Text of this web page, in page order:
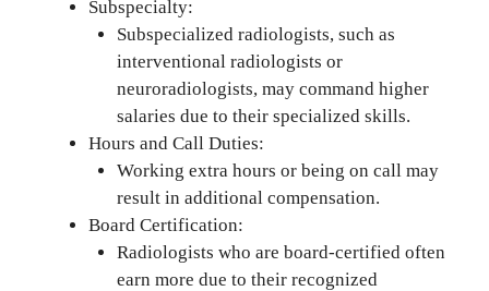
Subspecialty:
Subspecialized radiologists, such as
interventional radiologists or
neuroradiologists, may command higher
salaries due to their specialized skills.
Hours and Call Duties:
Working extra hours or being on call may
result in additional compensation.
Board Certification:
Radiologists who are board-certified often
earn more due to their recognized